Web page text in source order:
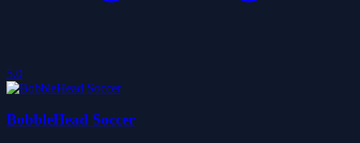
5.0
BobbleHead Soccer